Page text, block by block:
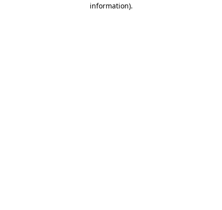
information).